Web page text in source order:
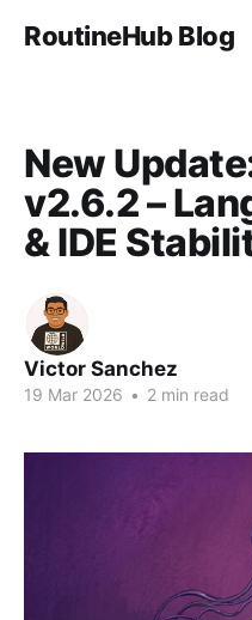
RoutineHub Blog
New
v2.6.2 –
& IDE
Victor Sanchez
19 Mar 2026 • 2 min read